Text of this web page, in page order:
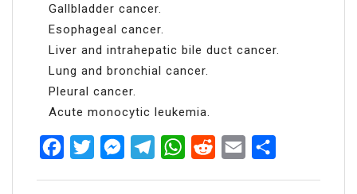
Gallbladder cancer.
Esophageal cancer.
Liver and intrahepatic bile duct cancer.
Lung and bronchial cancer.
Pleural cancer.
Acute monocytic leukemia.
FacebookTwitterMessenger
TelegramWhatsApp
RedditEmail